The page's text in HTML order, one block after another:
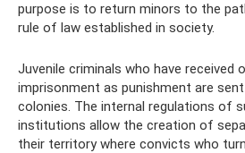
purpose is to return minors to the
rule of law established in society.
Juvenile criminals who have received
imprisonment as punishment are
colonies. The internal regulations of
institutions allow the creation of
their territory where convicts who